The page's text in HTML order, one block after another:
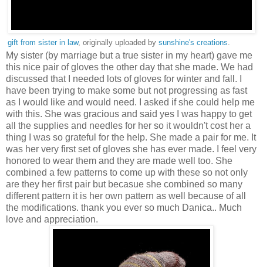
gift from sister in law, originally uploaded by sunshine's creations.
My sister (by marriage but a true sister in my heart) gave me
this nice pair of gloves the other day that she made. We had
discussed that I needed lots of gloves for winter and fall. I
have been trying to make some but not progressing as fast
as I would like and would need. I asked if she could help me
with this. She was gracious and said yes I was happy to get
all the supplies and needles for her so it wouldn't cost her a
thing I was so grateful for the help. She made a pair for me. It
was her very first set of gloves she has ever made. I feel very
honored to wear them and they are made well too. She
combined a few patterns to come up with these so not only
are they her first pair but becasue she combined so many
different pattern it is her own pattern as well because of all
the modifications. thank you ever so much Danica.. Much
love and appreciation.